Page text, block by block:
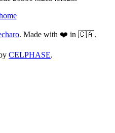
. Made with ❤️ in 🇨🇦.
CELPHASE.